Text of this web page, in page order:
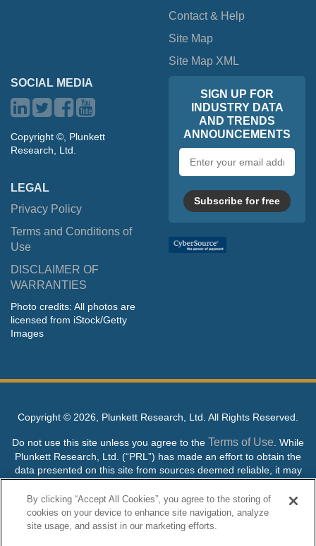
Contact & Help
Site Map
Site Map XML
SOCIAL MEDIA
Copyright ©, Plunkett
Research, Ltd.
LEGAL
Privacy Policy
Terms and Conditions of
Use
DISCLAIMER OF
WARRANTIES
Photo credits: All photos are
licensed from iStock/Getty
Images
SIGN UP FOR
INDUSTRY DATA
AND TRENDS
ANNOUNCEMENTS
address
Subscribe for free
Copyright © 2026, Plunkett Research, Ltd. All Rights Reserved.
Do not use this site unless you agree to the Terms of Use . While
Plunkett Research, Ltd. (“PRL”) has made an effort to obtain the
data presented on this site from sources deemed reliable, it may
contain errors or inaccuracies. PRL makes no warranties,
expressed or implied, regarding the data contained herein.
NO AI TRAINING ALLOWED: Without in any way limiting the
By clicking “Accept All Cookies”, you agree to the storing of
cookies on your device to enhance site navigation, analyze
site usage, and assist in our marketing efforts.